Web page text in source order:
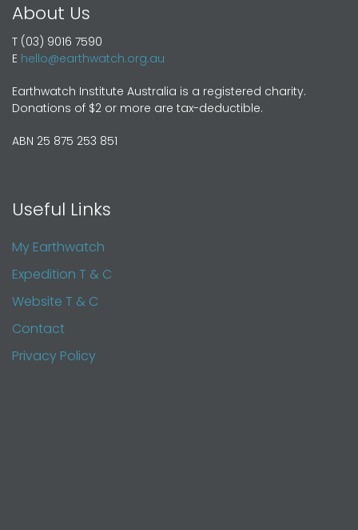
About Us
T (03) 9016 7590
E hello@earthwatch.org.au
Earthwatch Institute Australia is a registered charity.
Donations of $2 or more are tax-deductible.
ABN 25 875 253 851
Useful Links
My Earthwatch
Expedition T & C
Website T & C
Contact
Privacy Policy